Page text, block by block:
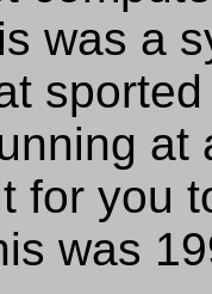
was a
at
for you
was